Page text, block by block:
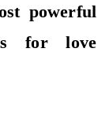
powerful
for love